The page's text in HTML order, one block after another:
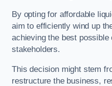
By opting for affordable
aim to efficiently wind up
achieving the best possible
stakeholders.
This decision might stem
restructure the business,